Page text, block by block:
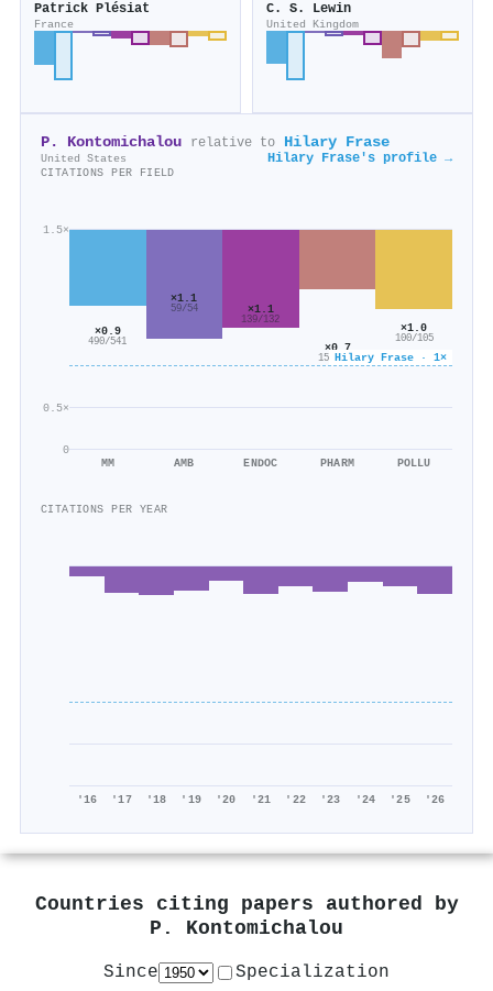
Patrick Plésiat
France
C. S. Lewin
United Kingdom
P. Kontomichalou relative to Hilary Frase
United States Hilary Frase's profile →
CITATIONS PER FIELD
0
0.5×
1.5×
Hilary Frase · 1×
×0.9
490/541
MM
×1.1
59/54
AMB
×1.1
139/132
ENDOC
×0.7
158/222
PHARM
×1.0
100/105
POLLU
CITATIONS PER YEAR
'16 '17 '18 '19 '20 '21 '22 '23 '24 '25 '26
Countries citing papers authored by
P. Kontomichalou
Since Specialization